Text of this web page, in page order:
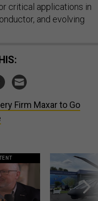
critical applications in
and evolving
Firm Maxar to Go